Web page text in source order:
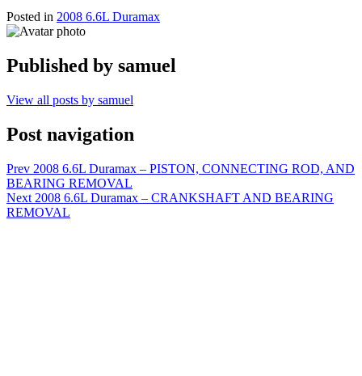
Posted in 2008 6.6L Duramax
Published by samuel
View all posts by samuel
Post navigation
Prev 2008 6.6L Duramax – PISTON, CONNECTING ROD, AND
BEARING REMOVAL
Next 2008 6.6L Duramax – CRANKSHAFT AND BEARING
REMOVAL